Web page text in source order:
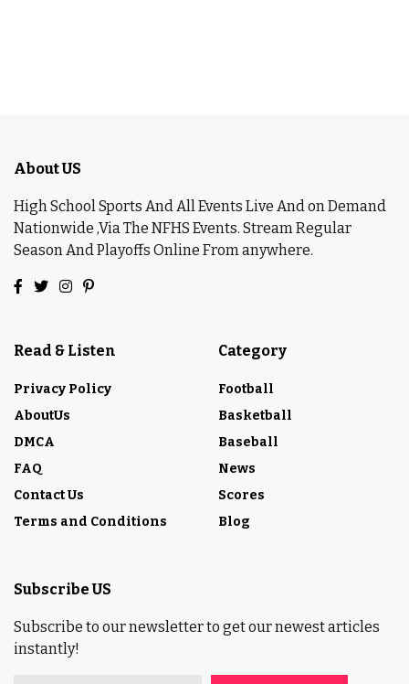
About US
High School Sports And All Events Live And on Demand
Nationwide ,Via The NFHS Events. Stream Regular
Season And Playoffs Online From anywhere.
Read & Listen
Privacy Policy
AboutUs
DMCA
FAQ
Contact Us
Terms and Conditions
Category
Football
Basketball
Baseball
News
Scores
Blog
Subscribe US
Subscribe to our newsletter to get our newest articles
instantly!